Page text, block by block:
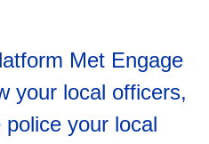
Met Engage
your local officers,
your local